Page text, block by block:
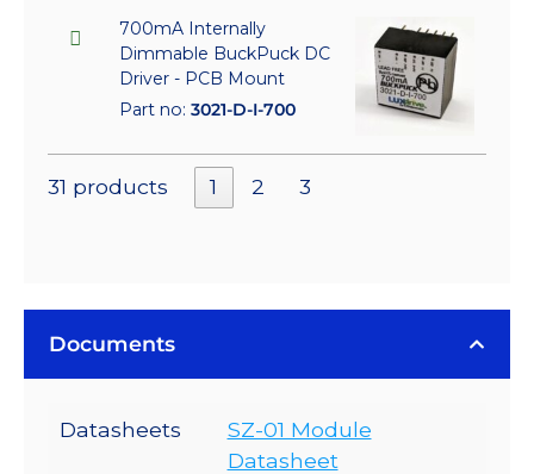
700mA Internally
Dimmable BuckPuck DC
Driver - PCB Mount
Part no: 3021-D-I-700
31 products 1 2 3
Documents
Datasheets
SZ-01 Module
Datasheet